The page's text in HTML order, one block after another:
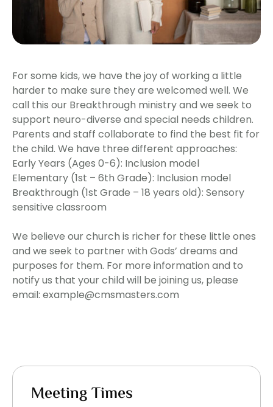
For some kids, we have the joy of working a little
harder to make sure they are welcomed well. We
call this our Breakthrough ministry and we seek to
support neuro-diverse and special needs children.
Parents and staff collaborate to find the best fit for
the child. We have three different approaches:
Early Years (Ages 0-6): Inclusion model
Elementary (1st – 6th Grade): Inclusion model
Breakthrough (1st Grade – 18 years old): Sensory
sensitive classroom
We believe our church is richer for these little ones
and we seek to partner with Gods’ dreams and
purposes for them. For more information and to
notify us that your child will be joining us, please
email: example@cmsmasters.com
Meeting Times